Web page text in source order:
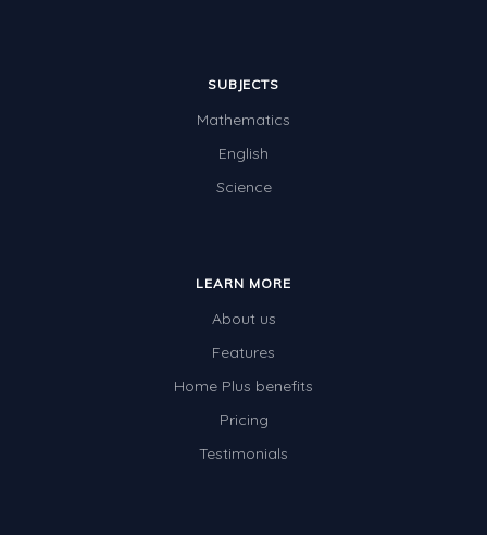
SUBJECTS
Mathematics
English
Science
LEARN MORE
About us
Features
Home Plus benefits
Pricing
Testimonials